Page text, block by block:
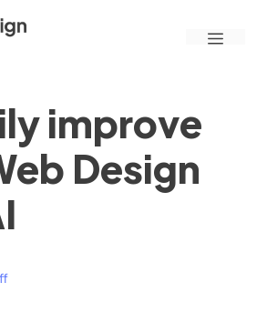
Menu
improve
Design